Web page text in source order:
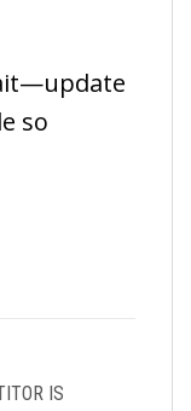
so
IS